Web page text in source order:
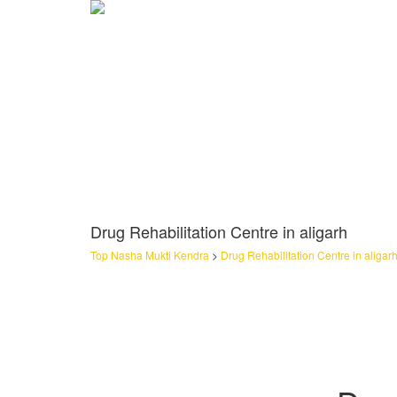
Drug Rehabilitation Centre in aligarh
Top Nasha Mukti Kendra > Drug Rehabilitation Centre in aligarh